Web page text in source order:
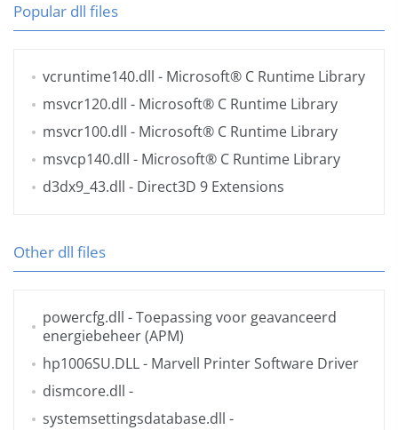
Popular dll files
vcruntime140.dll - Microsoft® C Runtime Library
msvcr120.dll - Microsoft® C Runtime Library
msvcr100.dll - Microsoft® C Runtime Library
msvcp140.dll - Microsoft® C Runtime Library
d3dx9_43.dll - Direct3D 9 Extensions
Other dll files
powercfg.dll - Toepassing voor geavanceerd
energiebeheer (APM)
hp1006SU.DLL- Marvell Printer Software Driver
dismcore.dll -
systemsettingsdatabase.dll -